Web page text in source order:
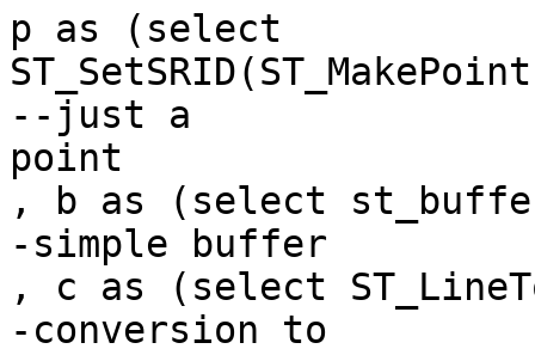
p as (select
--just a
point
, b as (select
-simple buffer
, c as (select
-conversion to